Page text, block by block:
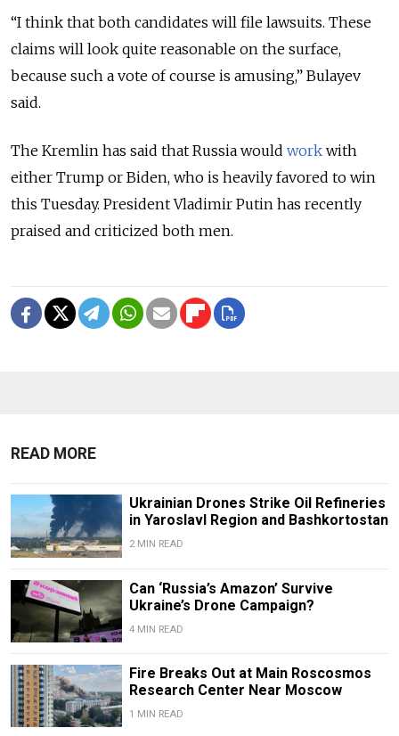
“I think that both candidates will file lawsuits. These
claims will look quite reasonable on the surface,
because such a vote of course is amusing,” Bulayev
said.
The Kremlin has said that Russia would work with
either Trump or Biden, who is heavily favored to win
this Tuesday. President Vladimir Putin has recently
praised and criticized both men.
READ MORE
Ukrainian Drones Strike Oil Refineries
in Yaroslavl Region and Bashkortostan
2 MIN READ
Can ‘Russia’s Amazon’ Survive
Ukraine’s Drone Campaign?
4 MIN READ
Fire Breaks Out at Main Roscosmos
Research Center Near Moscow
1 MIN READ